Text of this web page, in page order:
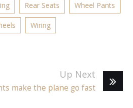
Rear Seats Wheel Pants
Wiring
Up Next
make the plane go fast